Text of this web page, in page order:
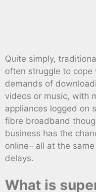
Quite simply,
often struggle to
demands of
videos or music, with
appliances logged on
fibre broadband
business has the
online– all at the
delays.
What is